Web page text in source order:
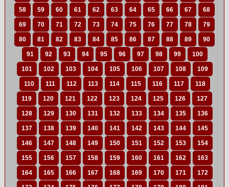
58 59 60 61 62 63 64 65 66 67 68
69 70 71 72 73 74 75 76 77 78 79
80 81 82 83 84 85 86 87 88 89 90
91 92 93 94 95 96 97 98 99 100
101 102 103 104 105 106 107 108 109
110 111 112 113 114 115 116 117 118
119 120 121 122 123 124 125 126 127
128 129 130 131 132 133 134 135 136
137 138 139 140 141 142 143 144 145
146 147 148 149 150 151 152 153 154
155 156 157 158 159 160 161 162 163
164 165 166 167 168 169 170 171 172